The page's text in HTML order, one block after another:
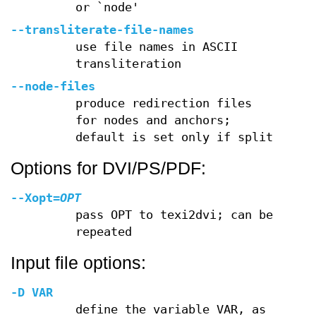
or `node'
--transliterate-file-names
use file names in ASCII
transliteration
--node-files
produce redirection files
for nodes and anchors;
default is set only if split
Options for DVI/PS/PDF:
--Xopt=OPT
pass OPT to texi2dvi; can be
repeated
Input file options:
-D VAR
define the variable VAR, as